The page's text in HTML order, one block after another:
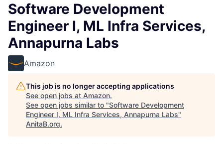
Software Development
Engineer I, ML Infra Services,
Annapurna Labs
Amazon
This job is no longer accepting applications
See open jobs at Amazon.
See open jobs similar to "Software Development
Engineer I, ML Infra Services, Annapurna Labs"
AnitaB.org.